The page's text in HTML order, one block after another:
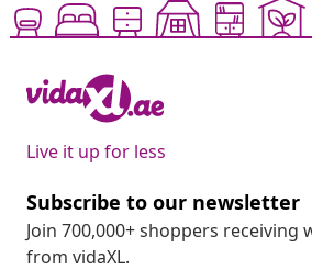
Live it up for less
Subscribe to our newsletter
Join 700,000+ shoppers
from vidaXL.